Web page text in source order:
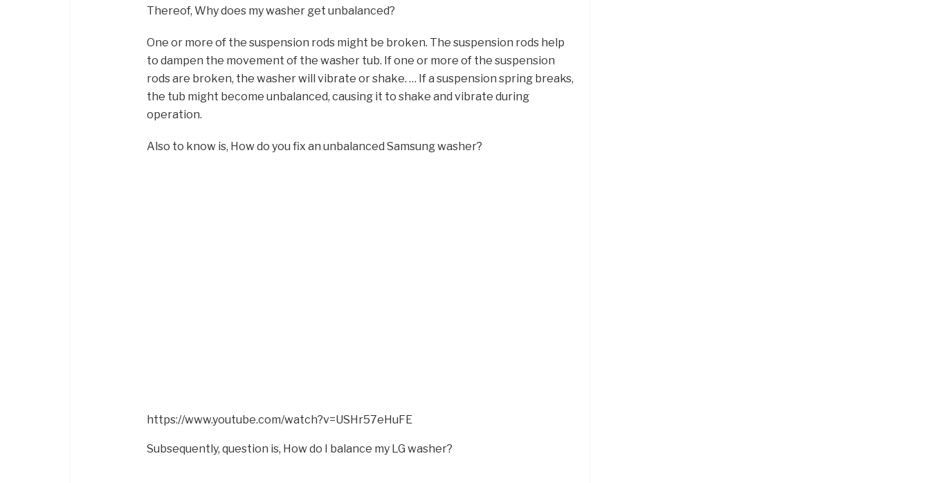
Thereof, Why does my washer get unbalanced?
One or more of the suspension rods might be broken. The suspension rods help
to dampen the movement of the washer tub. If one or more of the suspension
rods are broken, the washer will vibrate or shake. … If a suspension spring breaks,
the tub might become unbalanced, causing it to shake and vibrate during
operation.
Also to know is, How do you fix an unbalanced Samsung washer?
https://www.youtube.com/watch?v=USHr57eHuFE
Subsequently, question is, How do I balance my LG washer?